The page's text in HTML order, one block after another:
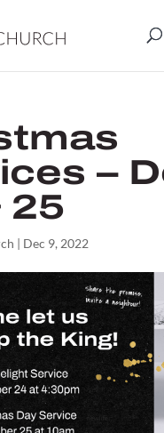
–
25
| Dec 9, 2022